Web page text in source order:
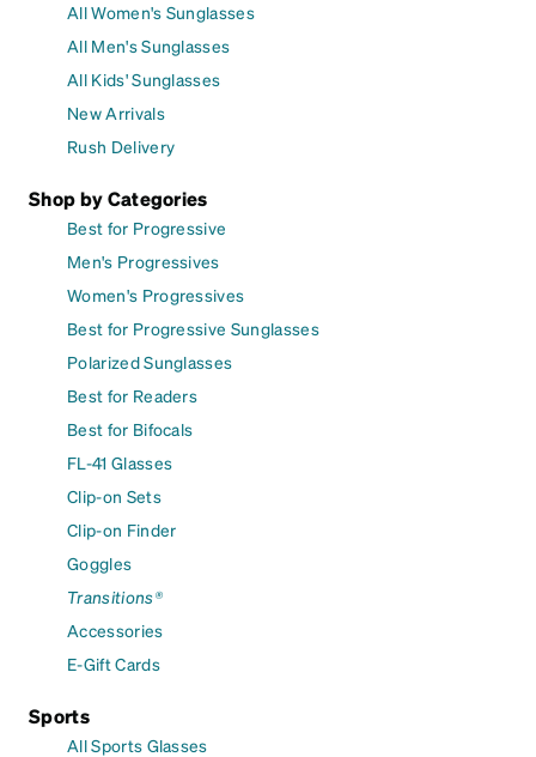
All Women's Sunglasses
All Men's Sunglasses
All Kids' Sunglasses
New Arrivals
Rush Delivery
Shop by Categories
Best for Progressive
Men's Progressives
Women's Progressives
Best for Progressive Sunglasses
Polarized Sunglasses
Best for Readers
Best for Bifocals
FL-41 Glasses
Clip-on Sets
Clip-on Finder
Goggles
Transitions®
Accessories
E-Gift Cards
Sports
All Sports Glasses